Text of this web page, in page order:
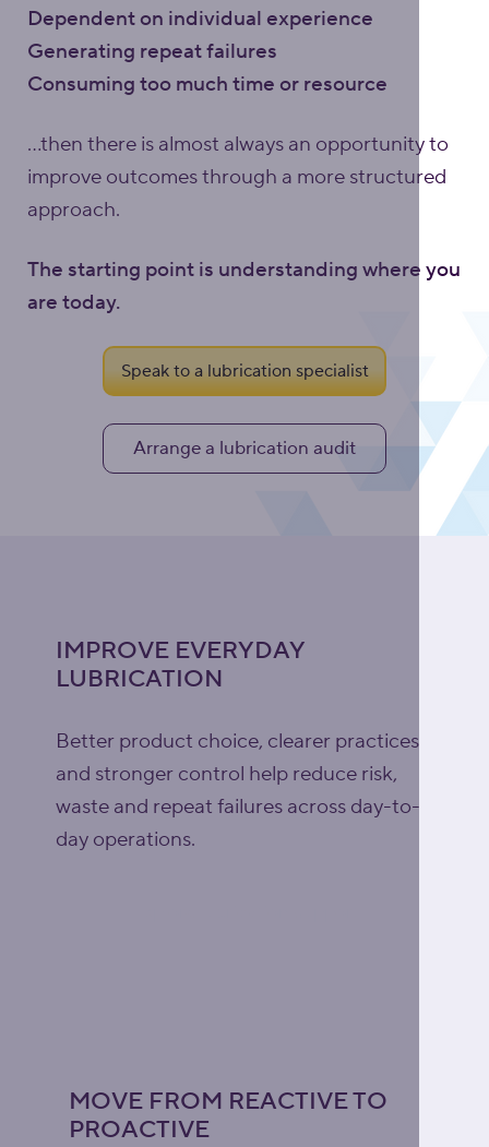
Dependent on individual experience
Generating repeat failures
Consuming too much time or resource
…then there is almost always an opportunity to
improve outcomes through a more structured
approach.
The starting point is understanding where you
are today.
Speak to a lubrication specialist
Arrange a lubrication audit
IMPROVE EVERYDAY
LUBRICATION
Better product choice, clearer practices
and stronger control help reduce risk,
waste and repeat failures across day-to-
day operations.
MOVE FROM REACTIVE TO
PROACTIVE